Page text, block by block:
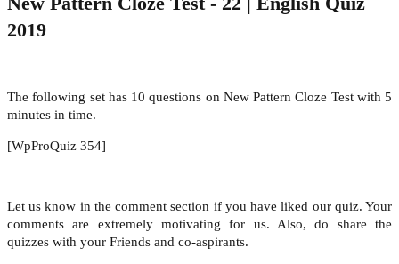
2019
The following set has 10 questions on New Pattern Cloze Test with 5
minutes in time.
[WpProQuiz 354]
Let us know in the comment section if you have liked our quiz. Your
comments are extremely motivating for us. Also, do share the
quizzes with your Friends and co-aspirants.